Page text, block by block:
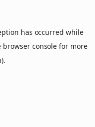
has occurred while
browser console for more